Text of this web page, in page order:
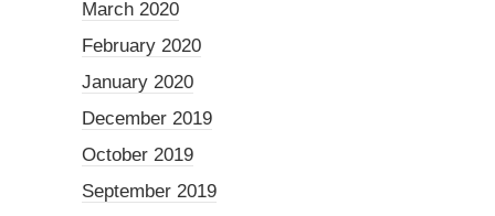
March 2020
February 2020
January 2020
December 2019
October 2019
September 2019